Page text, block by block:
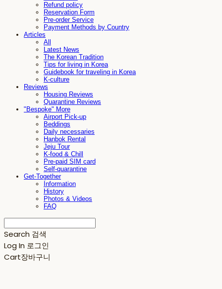
Refund policy
Reservation Form
Pre-order Service
Payment Methods by Country
Articles
All
Latest News
The Korean Tradition
Tips for living in Korea
Guidebook for traveling in Korea
K-culture
Reviews
Housing Reviews
Quarantine Reviews
"Bespoke" More
Airport Pick-up
Beddings
Daily necessaries
Hanbok Rental
Jeju Tour
K-food & Chill
Pre-paid SIM card
Self-quarantine
Get-Together
Information
History
Photos & Videos
FAQ
Search 검색
Log In 로그인
Cart장바구니